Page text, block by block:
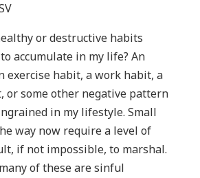
or destructive habits
accumulate in my life? An
exercise habit, a work habit, a
or some other negative pattern
in my lifestyle. Small
way now require a level of
if not impossible, to marshal.
of these are sinful